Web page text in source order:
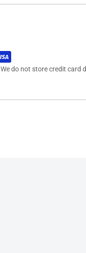
do not store credit card
👋 Hi there! How can